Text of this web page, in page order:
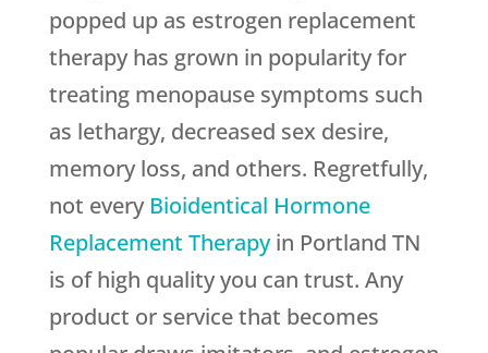
popped up as estrogen replacement
therapy has grown in popularity for
treating menopause symptoms such
as lethargy, decreased sex desire,
memory loss, and others. Regretfully,
not every Bioidentical Hormone
Replacement Therapyin Portland TN
is of high quality you can trust. Any
product or service that becomes